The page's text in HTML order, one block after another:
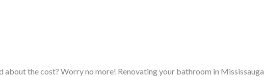
the cost? Worry no more! Renovating your bathroom in Mississauga